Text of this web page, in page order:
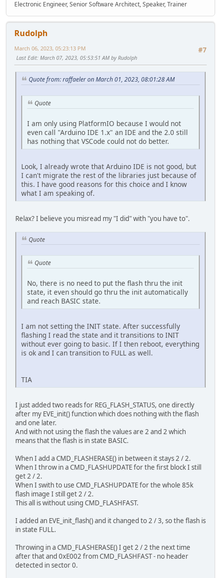
Electronic Engineer, Senior Software Architect, Speaker, Trainer
Rudolph
#7
March 06, 2023, 05:23:13 PM
Last Edit: March 07, 2023, 05:53:51 AM by Rudolph
Quote from: raffaeler on March 01, 2023, 08:01:28 AM
Quote
I am only using PlatformIO because I would not
even call "Arduino IDE 1.x" an IDE and the 2.0 still
has nothing that VSCode could not do better.
Look, I already wrote that Arduino IDE is not good, but
I can't migrate the rest of the libraries just because of
this. I have good reasons for this choice and I know
what I am speaking of.
Relax? I believe you misread my "I did" with "you have to".
Quote
Quote
No, there is no need to put the flash thru the init
state, it even should go thru the init automatically
and reach BASIC state.
I am not setting the INIT state. After successfully
flashing I read the state and it transitions to INIT
without ever going to basic. If I then reboot, everything
is ok and I can transition to FULL as well.
TIA
I just added two reads for REG_FLASH_STATUS, one directly
after my EVE_init() function which does nothing with the flash
and one later.
And with not using the flash the values are 2 and 2 which
means that the flash is in state BASIC.
When I add a CMD_FLASHERASE() in between it stays 2 / 2.
When I throw in a CMD_FLASHUPDATE for the first block I still
get 2 / 2.
When I swith to use CMD_FLASHUPDATE for the whole 85k
flash image I still get 2 / 2.
This all is without using CMD_FLASHFAST.
I added an EVE_init_flash() and it changed to 2 / 3, so the flash is
in state FULL.
Throwing in a CMD_FLASHERASE() I get 2 / 2 the next time
after that and 0xE002 from CMD_FLASHFAST - no header
detected in sector 0.